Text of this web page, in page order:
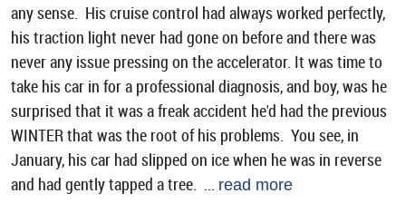
any sense. His cruise control had always worked perfectly,
his traction light never had gone on before and there was
never any issue pressing on the accelerator. It was time to
take his car in for a professional diagnosis, and boy, was he
surprised that it was a freak accident he'd had the previous
WINTER that was the root of his problems. You see, in
January, his car had slipped on ice when he was in reverse
and had gently tapped a tree. ...
read more